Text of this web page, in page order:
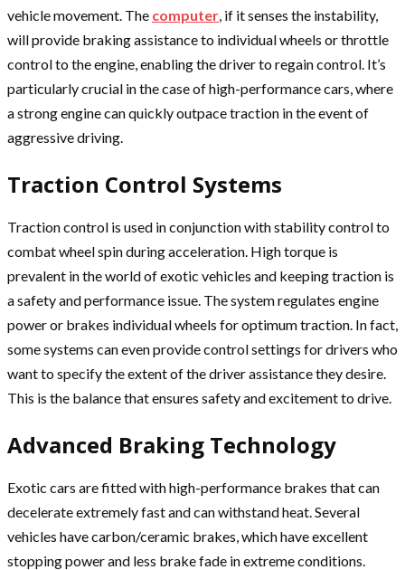
vehicle movement. The computer, if it senses the instability,
will provide braking assistance to individual wheels or throttle
control to the engine, enabling the driver to regain control. It’s
particularly crucial in the case of high-performance cars, where
a strong engine can quickly outpace traction in the event of
aggressive driving.
Traction Control Systems
Traction control is used in conjunction with stability control to
combat wheel spin during acceleration. High torque is
prevalent in the world of exotic vehicles and keeping traction is
a safety and performance issue. The system regulates engine
power or brakes individual wheels for optimum traction. In fact,
some systems can even provide control settings for drivers who
want to specify the extent of the driver assistance they desire.
This is the balance that ensures safety and excitement to drive.
Advanced Braking Technology
Exotic cars are fitted with high-performance brakes that can
decelerate extremely fast and can withstand heat. Several
vehicles have carbon/ceramic brakes, which have excellent
stopping power and less brake fade in extreme conditions.